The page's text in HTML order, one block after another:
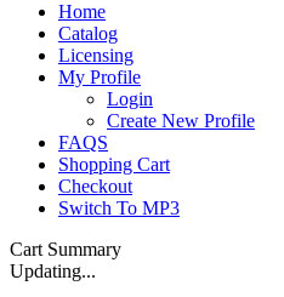
Home
Catalog
Licensing
My Profile
Login
Create New Profile
FAQS
Shopping Cart
Checkout
Switch To MP3
Cart Summary
Updating...